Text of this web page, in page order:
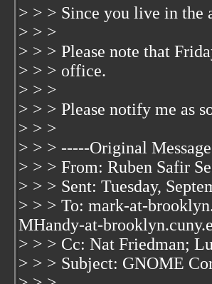
> > > Since you live in the
> > >
> > > Please note that
> > > office.
> > >
> > > Please notify me as
> > >
> > > -----Original
> > > From: Ruben Safir
> > > Sent: Tuesday,
> > > To: mark-at-
MHandy-at-
> > > Cc: Nat Friedman;
> > > Subject: GNOME